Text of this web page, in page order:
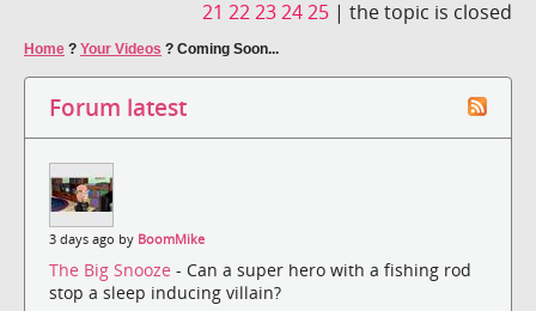
21 22232425 | the topic is closed
Home ? Your Videos ? Coming Soon...
Forum latest
3 days ago by BoomMike
The Big Snooze - Can a super hero with a fishing rod
stop a sleep inducing villain?